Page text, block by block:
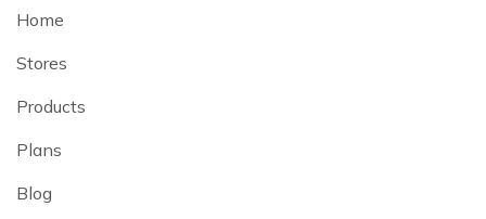
Home
Stores
Products
Plans
Blog